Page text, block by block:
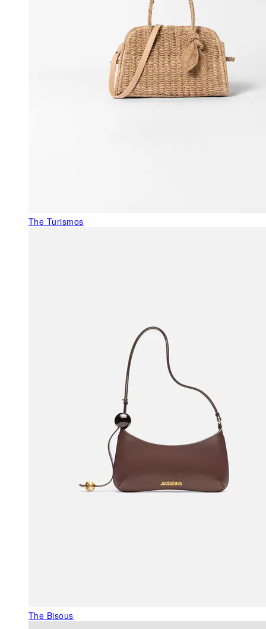
The Turismos
The Bisous